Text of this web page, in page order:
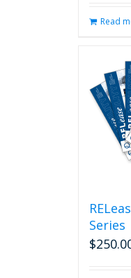
Read
Series
$